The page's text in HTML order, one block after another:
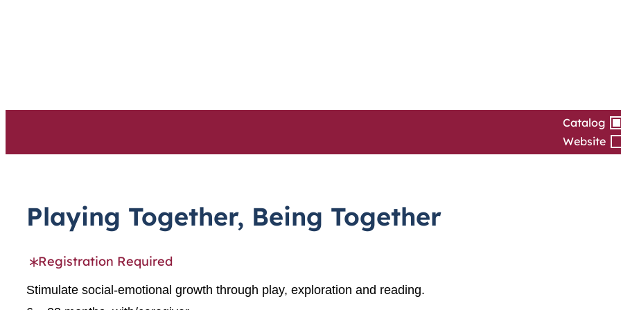
Catalog
Website
Playing Together, Being Together
Registration Required
Stimulate social-emotional growth through play, exploration and reading.